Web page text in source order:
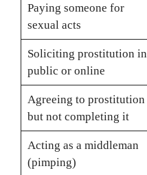
Paying someone for
sexual acts
Soliciting prostitution in
public or online
Agreeing to prostitution
but not completing it
Acting as a middleman
(pimping)